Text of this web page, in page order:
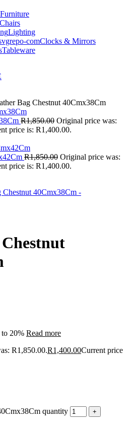
Furniture
Chairs
Lighting
Clocks & Mirrors
Tableware
Bag Chestnut 40Cmx38Cm
R1,850.00 Original price was:
price is: R1,400.00.
R1,850.00 Original price was:
price is: R1,400.00.
20% Read more
R1,850.00.R1,400.00Current price
quantity